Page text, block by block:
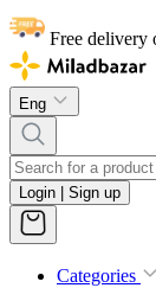
Free delivery
Eng
Login | Sign up
Categories